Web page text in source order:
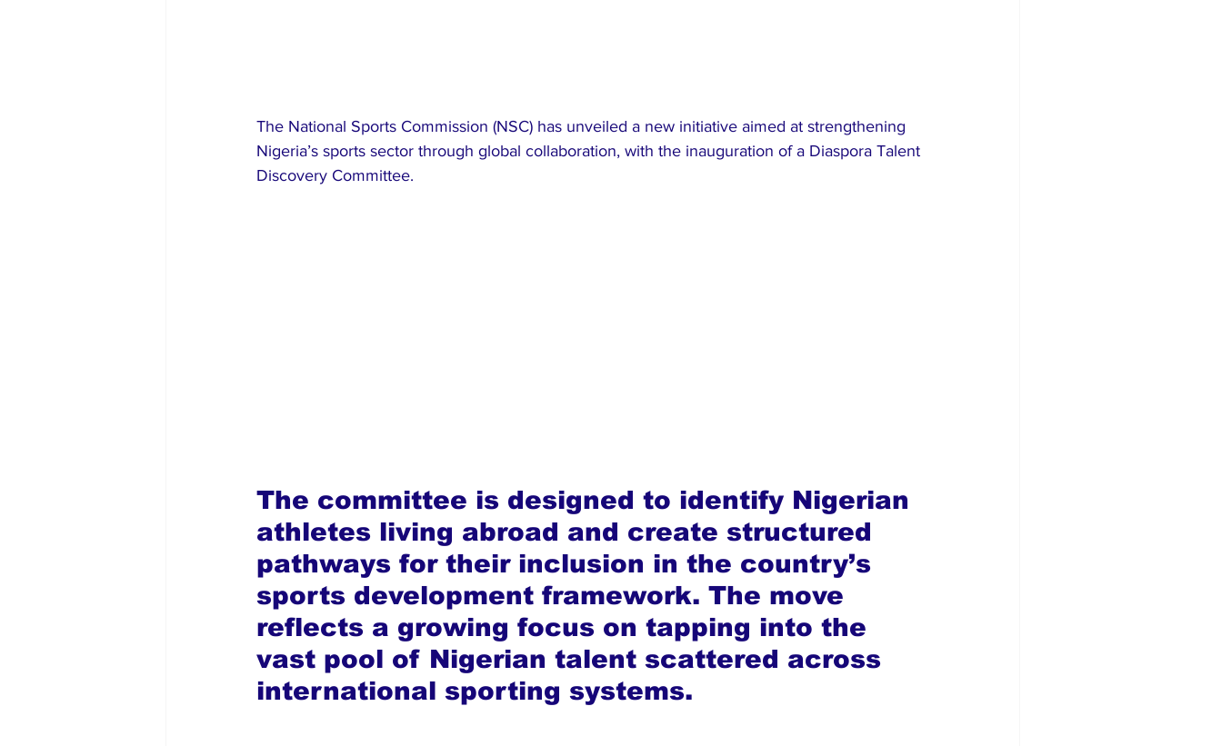
The National Sports Commission (NSC) has unveiled a new initiative aimed at strengthening
Nigeria’s sports sector through global collaboration, with the inauguration of a Diaspora Talent
Discovery Committee.
The committee is designed to identify Nigerian
athletes living abroad and create structured
pathways for their inclusion in the country’s
sports development framework. The move
reflects a growing focus on tapping into the
vast pool of Nigerian talent scattered across
international sporting systems.